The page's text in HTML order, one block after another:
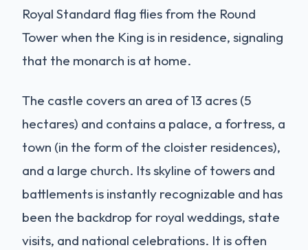
Royal Standard flag flies from the Round
Tower when the King is in residence, signaling
that the monarch is at home.
The castle covers an area of 13 acres (5
hectares) and contains a palace, a fortress, a
town (in the form of the cloister residences),
and a large church. Its skyline of towers and
battlements is instantly recognizable and has
been the backdrop for royal weddings, state
visits, and national celebrations. It is often